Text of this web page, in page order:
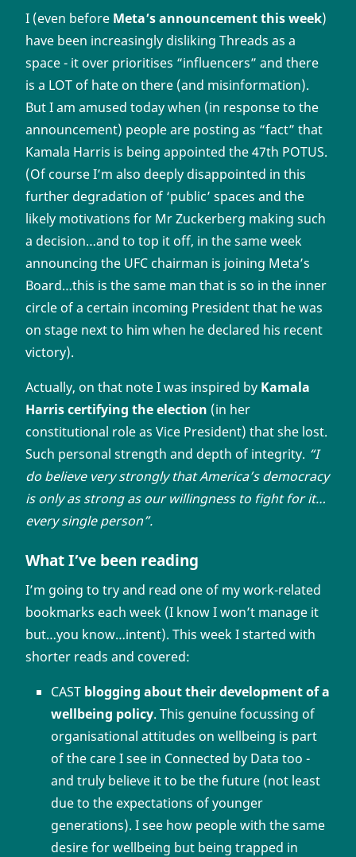
I (even before Meta’s announcement this week)
have been increasingly disliking Threads as a
space - it over prioritises “influencers” and there
is a LOT of hate on there (and misinformation).
But I am amused today when (in response to the
announcement) people are posting as “fact” that
Kamala Harris is being appointed the 47th POTUS.
(Of course I’m also deeply disappointed in this
further degradation of ‘public’ spaces and the
likely motivations for Mr Zuckerberg making such
a decision…and to top it off, in the same week
announcing the UFC chairman is joining Meta’s
Board…this is the same man that is so in the inner
circle of a certain incoming President that he was
on stage next to him when he declared his recent
victory).
Actually, on that note I was inspired by Kamala
Harris certifying the election (in her
constitutional role as Vice President) that she lost.
Such personal strength and depth of integrity. “I
do believe very strongly that America’s democracy
is only as strong as our willingness to fight for it…
every single person”.
What I’ve been reading
I’m going to try and read one of my work-related
bookmarks each week (I know I won’t manage it
but…you know…intent). This week I started with
shorter reads and covered:
CAST blogging about their development of a
wellbeing policy. This genuine focussing of
organisational attitudes on wellbeing is part
of the care I see in Connected by Data too -
and truly believe it to be the future (not least
due to the expectations of younger
generations). I see how people with the same
desire for wellbeing but being trapped in